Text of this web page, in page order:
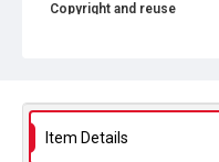
Copyright and reuse
Item Details